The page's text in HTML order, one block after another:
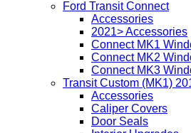
Ford Transit Connect
Accessories
2021> Accessories
Connect MK1
Connect MK2
Connect MK3
Transit Custom (MK1)
Accessories
Caliper Covers
Door Seals